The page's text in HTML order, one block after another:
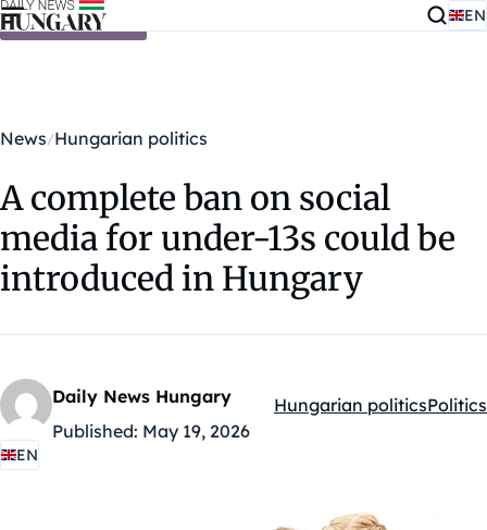
Skip to content EN
News Hungarian politics
A complete ban on social
media for under-13s could be
introduced in Hungary
Daily News Hungary
Published: May 19, 2026
Kategóriák:
Hungarian politicsPolitics
EN